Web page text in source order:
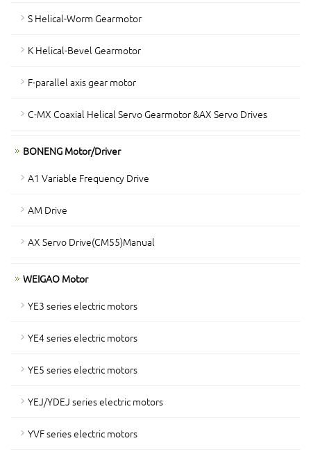
S Helical-Worm Gearmotor
K Helical-Bevel Gearmotor
F-parallel axis gear motor
C-MX Coaxial Helical Servo Gearmotor &AX Servo Drives
BONENG Motor/Driver
A1 Variable Frequency Drive
AM Drive
AX Servo Drive(CM55)Manual
WEIGAO Motor
YE3 series electric motors
YE4 series electric motors
YE5 series electric motors
YEJ/YDEJ series electric motors
YVF series electric motors